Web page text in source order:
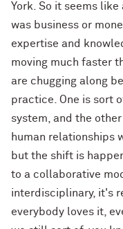
York. So it seems
was business or
expertise and
moving much faster
are chugging along
practice. One is sort
system, and the
human relationships
but the shift is
to a collaborative
interdisciplinary, it's
everybody loves it,